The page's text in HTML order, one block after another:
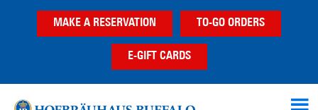
MAKE A RESERVATION TO-GO ORDERS
E-GIFT CARDS